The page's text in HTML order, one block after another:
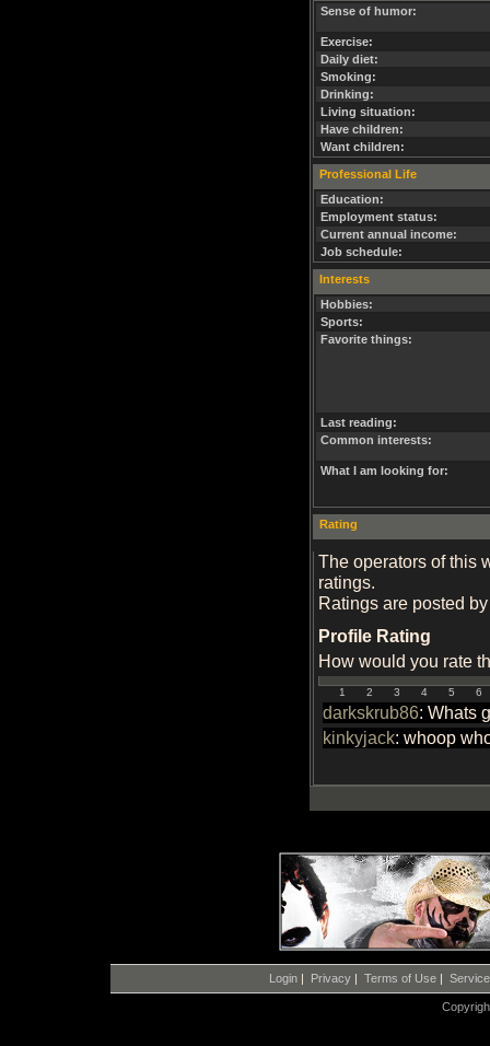
Sense of humor:
Exercise:
Daily diet:
Smoking:
Drinking:
Living situation:
Have children:
Want children:
Professional Life
Education:
Employment status:
Current annual income:
Job schedule:
Interests
Hobbies:
Sports:
Favorite things:
Last reading:
Common interests:
What I am looking for:
Rating
The operators of this
ratings.
Ratings are posted
Profile Rating
How would you rate
1 2 3 4 5 6
darkskrub86: Whats
kinkyjack: whoop
Login| Privacy| Terms of Use|